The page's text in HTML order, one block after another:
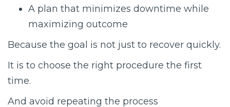
A plan that minimizes downtime while
maximizing outcome
Because the goal is not just to recover quickly.
It is to choose the right procedure the first
time.
And avoid repeating the process